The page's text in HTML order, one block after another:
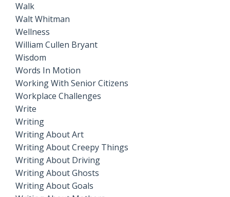
Walk
Walt Whitman
Wellness
William Cullen Bryant
Wisdom
Words In Motion
Working With Senior Citizens
Workplace Challenges
Write
Writing
Writing About Art
Writing About Creepy Things
Writing About Driving
Writing About Ghosts
Writing About Goals